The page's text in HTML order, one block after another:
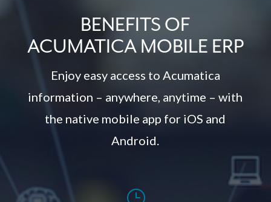
BENEFITS OF
ACUMATICA MOBILE ERP
Enjoy easy access to Acumatica
information – anywhere, anytime – with
the native mobile app for iOS and
Android.
}